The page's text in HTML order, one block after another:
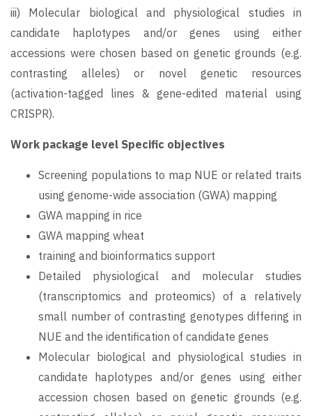
iii) Molecular biological and physiological studies in
candidate haplotypes and/or genes using either
accessions were chosen based on genetic grounds (e.g.
contrasting alleles) or novel genetic resources
(activation-tagged lines & gene-edited material using
CRISPR).
Work package level Specific objectives
Screening populations to map NUE or related traits
using genome-wide association (GWA) mapping
GWA mapping in rice
GWA mapping wheat
training and bioinformatics support
Detailed physiological and molecular studies
(transcriptomics and proteomics) of a relatively
small number of contrasting genotypes differing in
NUE and the identification of candidate genes
Molecular biological and physiological studies in
candidate haplotypes and/or genes using either
accession chosen based on genetic grounds (e.g.